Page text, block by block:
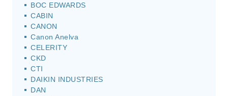
BOC EDWARDS
CABIN
CANON
Canon Anelva
CELERITY
CKD
CTI
DAIKIN INDUSTRIES
DAN